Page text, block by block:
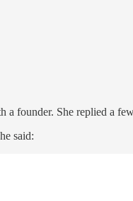
a founder. She replied a
said: